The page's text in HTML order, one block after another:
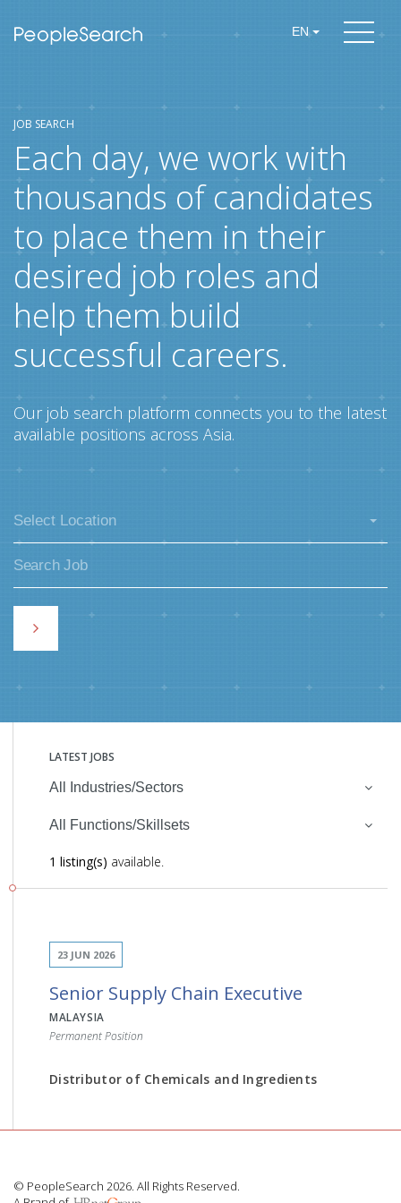
EN
JOB SEARCH
Each day, we work with
thousands of candidates
to place them in their
desired job roles and
help them build
successful careers.
Our job search platform connects you to the latest
available positions across Asia.
Select Location
LATEST JOBS
All Industries/Sectors
All Functions/Skillsets
1 listing(s) available.
23 JUN 2026
Senior Supply Chain Executive
MALAYSIA
Permanent Position
Distributor of Chemicals and Ingredients
JOB DESCRIPTION
© PeopleSearch 2026. All Rights Reserved.